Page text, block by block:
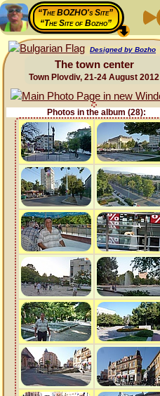
“The BOZHO's Site”
“The Site of Bozho”
Designed by Bozho
The town center
Town Plovdiv, 21-24 August 2012
Photos in the album (28):